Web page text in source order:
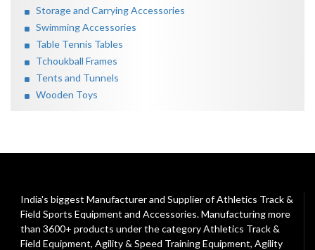
Storage and Carrying Accessories
Swimming Accessories
Table Tennis Tables
Tchoukball Frames
Tents and Tunnels
Wooden Toys
India's biggest Manufacturer and Supplier of Athletics Track &
Field Sports Equipment and Accessories. Manufacturing more
than 3600+ products under the categoryAthletics Track &
Field Equipment, Agility & Speed Training Equipment, Agility